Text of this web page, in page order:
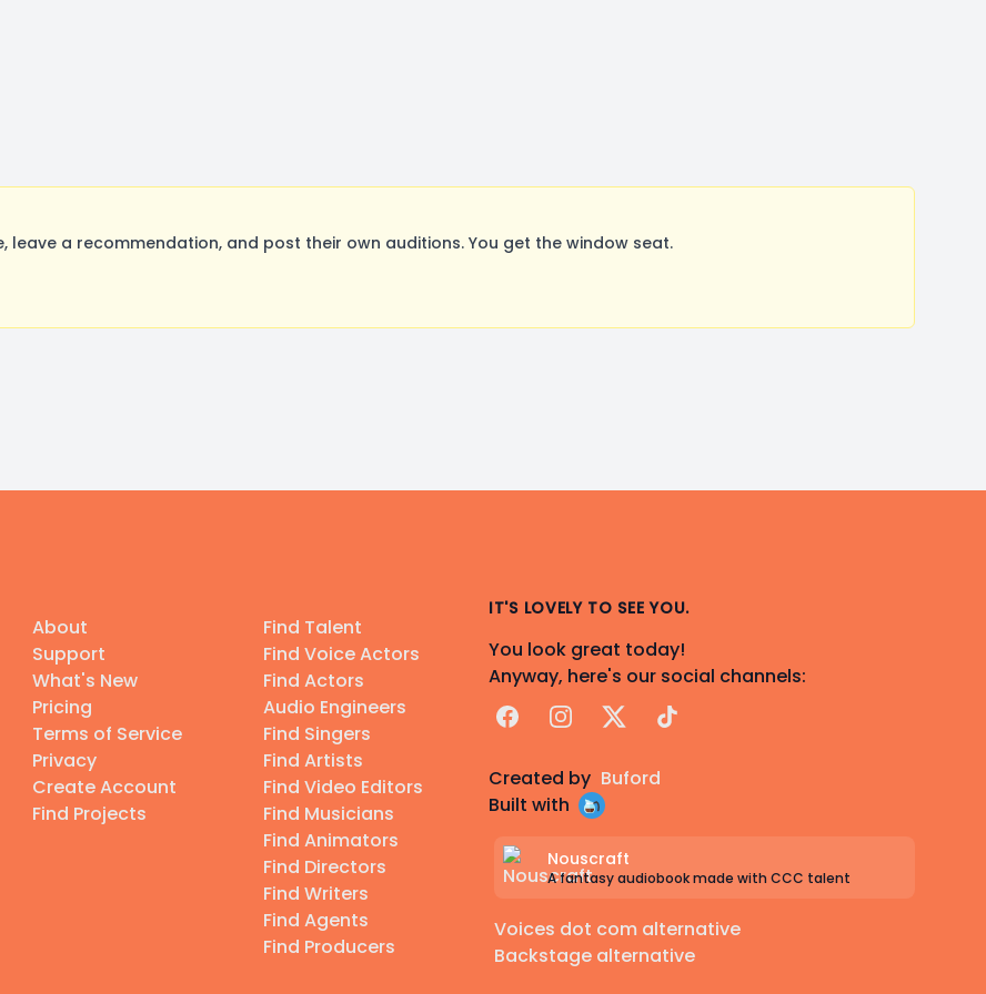
leave a recommendation, and post their own auditions. You get the window seat.
About
Support
What's New
Pricing
Terms of Service
Privacy
Create Account
Find Projects
Find Talent
Find Voice Actors
Find Actors
Audio Engineers
Find Singers
Find Artists
Find Video Editors
Find Musicians
Find Animators
Find Directors
Find Writers
Find Agents
Find Producers
IT'S LOVELY TO SEE YOU.
You look great today!
Anyway, here's our social channels:
FacebookInstagram
X TikTok
Created by Buford
Built with
Nouscraft
A fantasy audiobook made with CCC talent
Voices dot com alternative
Backstage alternative